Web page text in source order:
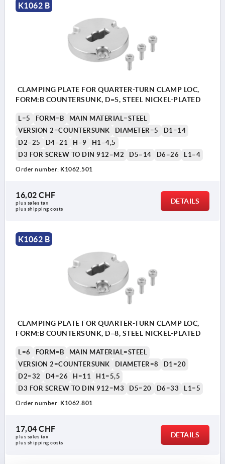
1) plate
2) quarter-turn clamp lock
K1062 B
CLAMPING PLATE FOR QUARTER-TURN CLAMP LOC,
FORM:B COUNTERSUNK, D=5, STEEL NICKEL-PLATED
L=5 FORM=B
MAIN MATERIAL=STEEL
VERSION 2=COUNTERSUNK
DIAMETER=5
D1=14
D2=25
D4=21 H=9
H1=4,5
D3 FOR SCREW TO DIN 912=M2
D5=14 D6=26 L1=4
Order number: K1062.501
16,02 CHF
plus sales tax
plus shipping costs
DETAILS
K1062 B
CLAMPING PLATE FOR QUARTER-TURN CLAMP LOC,
FORM:B COUNTERSUNK, D=8, STEEL NICKEL-PLATED
L=6 FORM=B
MAIN MATERIAL=STEEL
VERSION 2=COUNTERSUNK
DIAMETER=8
D1=20
D2=32
D4=26 H=11
H1=5,5
D3 FOR SCREW TO DIN 912=M3
D5=20 D6=33 L1=5
Order number: K1062.801
17,04 CHF
plus sales tax
plus shipping costs
DETAILS